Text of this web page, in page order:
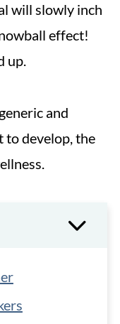
will slowly inch
effect!
up.
and
to develop, the